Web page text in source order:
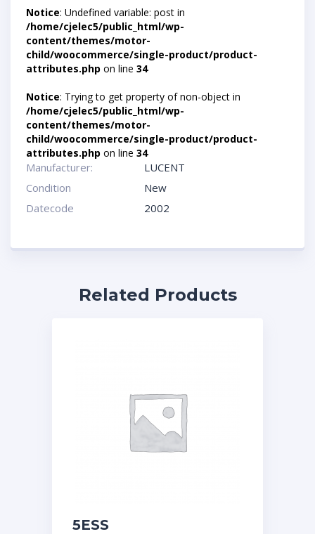
Notice: Undefined variable: post in
/home/cjelec5/public_html/wp-
content/themes/motor-
child/woocommerce/single-product/product-
attributes.php on line 34
Notice: Trying to get property of non-object in
/home/cjelec5/public_html/wp-
content/themes/motor-
child/woocommerce/single-product/product-
attributes.php on line 34
Manufacturer:
LUCENT
Condition
New
Datecode
2002
Related Products
5ESS